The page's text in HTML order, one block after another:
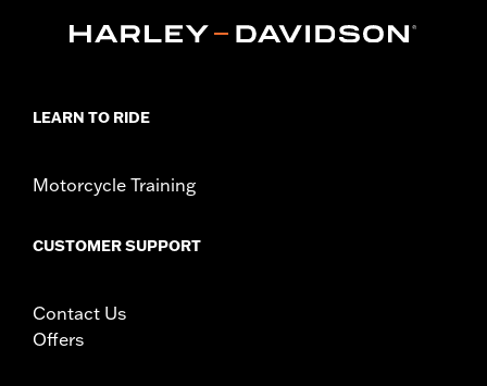
WARRANTY:1 year limited warranty – Go towww.h-
purchase of new gaskets. See dealer for information.
LEARN TO RIDE
Motorcycle Training
CUSTOMER SUPPORT
Contact Us
Offers